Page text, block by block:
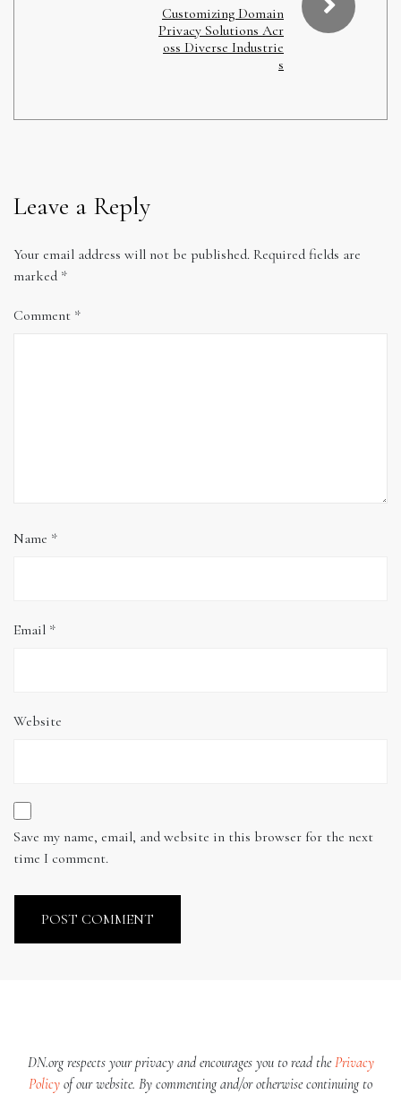
Customizing Domain
Privacy Solutions Acr
oss Diverse Industrie
s
Leave a Reply
Your email address will not be published. Required fields are
marked *
Comment *
Name *
Email *
Website
Save my name, email, and website in this browser for the next
time I comment.
DN.org respects your privacy and encourages you to read thePrivacy
Policy of our website. By commenting and/or otherwise continuing to